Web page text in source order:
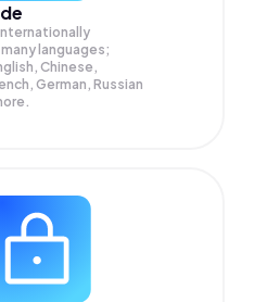
languages;
Chinese,
German, Russian